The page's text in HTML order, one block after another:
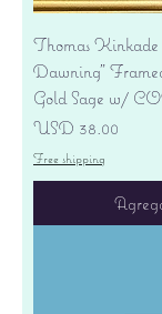
Thomas
Dawning"
Gold Sage w/
Precio
USD 38.00
Free shipping